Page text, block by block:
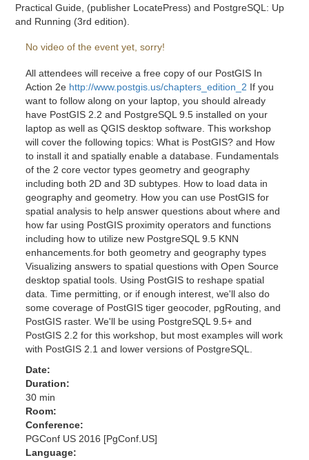
Practical Guide, (publisher LocatePress) and PostgreSQL: Up
and Running (3rd edition).
No video of the event yet, sorry!
All attendees will receive a free copy of our PostGIS In
Action 2e http://www.postgis.us/chapters_edition_2 If you
want to follow along on your laptop, you should already
have PostGIS 2.2 and PostgreSQL 9.5 installed on your
laptop as well as QGIS desktop software. This workshop
will cover the following topics: What is PostGIS? and How
to install it and spatially enable a database. Fundamentals
of the 2 core vector types geometry and geography
including both 2D and 3D subtypes. How to load data in
geography and geometry. How you can use PostGIS for
spatial analysis to help answer questions about where and
how far using PostGIS proximity operators and functions
including how to utilize new PostgreSQL 9.5 KNN
enhancements.for both geometry and geography types
Visualizing answers to spatial questions with Open Source
desktop spatial tools. Using PostGIS to reshape spatial
data. Time permitting, or if enough interest, we'll also do
some coverage of PostGIS tiger geocoder, pgRouting, and
PostGIS raster. We'll be using PostgreSQL 9.5+ and
PostGIS 2.2 for this workshop, but most examples will work
with PostGIS 2.1 and lower versions of PostgreSQL.
Date:
Duration:
30 min
Room:
Conference:
PGConf US 2016 [PgConf.US]
Language: